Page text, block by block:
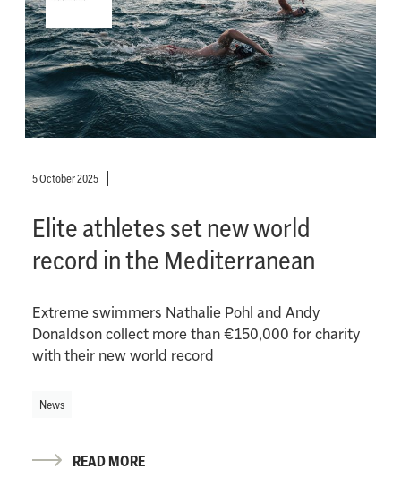
5 October 2025
Elite athletes set new world
record in the Mediterranean
Extreme swimmers Nathalie Pohl and Andy
Donaldson collect more than €150,000 for charity
with their new world record
News
READ MORE